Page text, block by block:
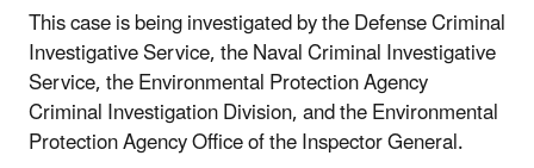
This case is being investigated by the Defense Criminal
Investigative Service, the Naval Criminal Investigative
Service, the Environmental Protection Agency
Criminal Investigation Division, and the Environmental
Protection Agency Office of the Inspector General.